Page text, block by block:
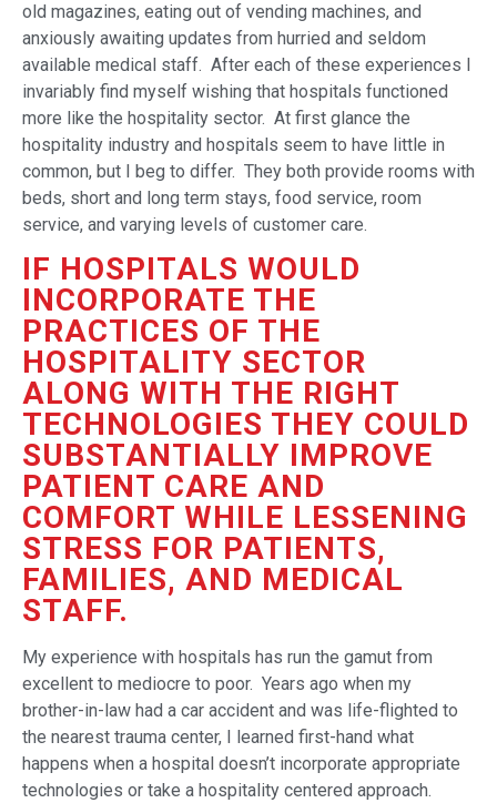
old magazines, eating out of vending machines, and
anxiously awaiting updates from hurried and seldom
available medical staff. After each of these experiences I
invariably find myself wishing that hospitals functioned
more like the hospitality sector. At first glance the
hospitality industry and hospitals seem to have little in
common, but I beg to differ. They both provide rooms with
beds, short and long term stays, food service, room
service, and varying levels of customer care.
IF HOSPITALS WOULD
INCORPORATE THE
PRACTICES OF THE
HOSPITALITY SECTOR
ALONG WITH THE RIGHT
TECHNOLOGIES THEY COULD
SUBSTANTIALLY IMPROVE
PATIENT CARE AND
COMFORT WHILE LESSENING
STRESS FOR PATIENTS,
FAMILIES, AND MEDICAL
STAFF.
My experience with hospitals has run the gamut from
excellent to mediocre to poor. Years ago when my
brother-in-law had a car accident and was life-flighted to
the nearest trauma center, I learned first-hand what
happens when a hospital doesn’t incorporate appropriate
technologies or take a hospitality centered approach.